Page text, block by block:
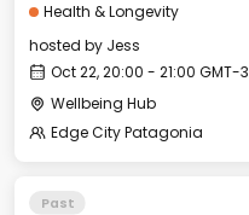
Health & Longevity
hosted by Jess
Oct 22, 20:00 - 21:00 GMT-3
Wellbeing Hub
Edge City Patagonia
Past